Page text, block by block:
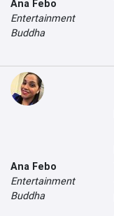
Ana Febo
Entertainment
Buddha
Ana Febo
Entertainment
Buddha